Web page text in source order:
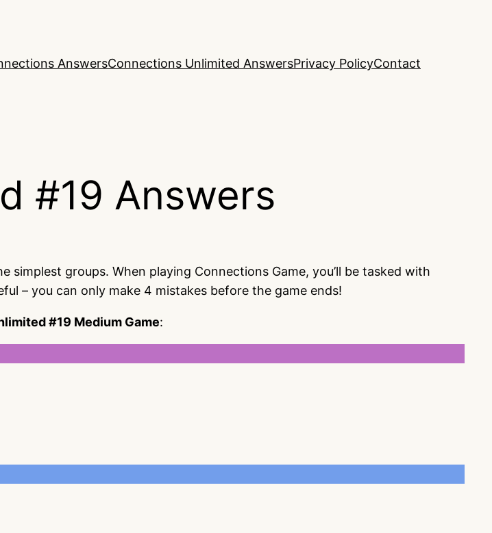
AnswersConnections Unlimited AnswersPrivacy PolicyContact
#19 Answers
simplest groups. When playing Connections Game, you’ll be tasked with
– you can only make 4 mistakes before the game ends!
#19 Medium Game: